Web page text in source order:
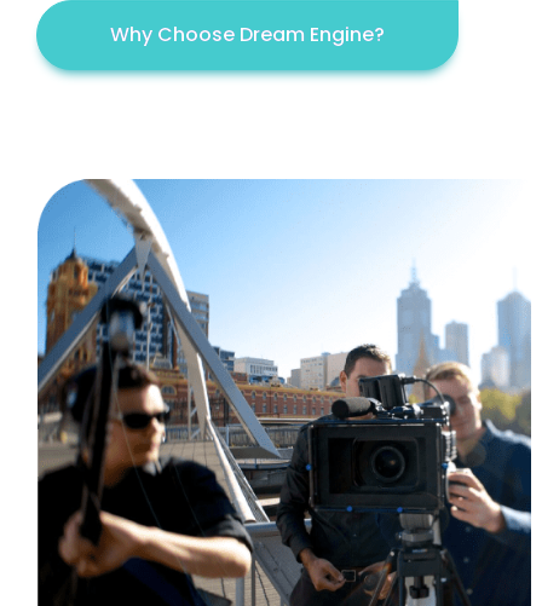
Why Choose Dream Engine?